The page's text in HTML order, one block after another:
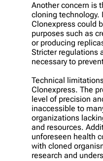
Another concern is
cloning technology.
Clonexpress could
purposes such as
or producing
Stricter regulations
necessary to
Technical
Clonexpress. The
level of precision
inaccessible to
organizations
and resources.
unforeseen health
with cloned
research and